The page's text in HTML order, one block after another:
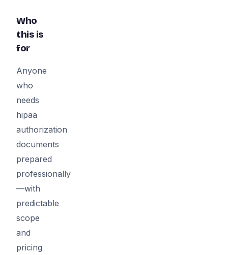
Who
this is
for
Anyone
who
needs
hipaa
authorization
documents
prepared
professionally
—with
predictable
scope
and
pricing